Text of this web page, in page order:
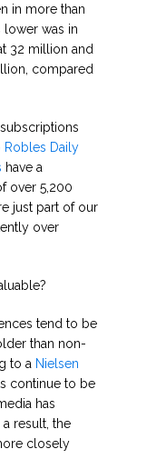
in more than
lower was in
32 million and
compared
Robles Daily
have a
over 5,200
just part of our
over
tend to be
than non-
to a Nielsen
continue to be
has
result, the
closely